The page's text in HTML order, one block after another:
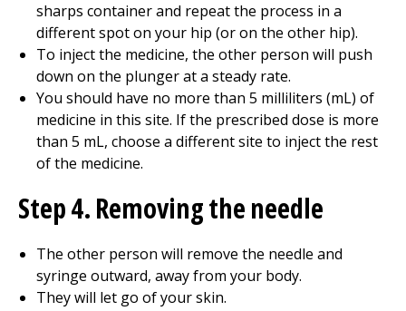
sharps container and repeat the process in a
different spot on your hip (or on the other hip).
To inject the medicine, the other person will push
down on the plunger at a steady rate.
You should have no more than 5 milliliters (mL) of
medicine in this site. If the prescribed dose is more
than 5 mL, choose a different site to inject the rest
of the medicine.
Step 4. Removing the needle
The other person will remove the needle and
syringe outward, away from your body.
They will let go of your skin.